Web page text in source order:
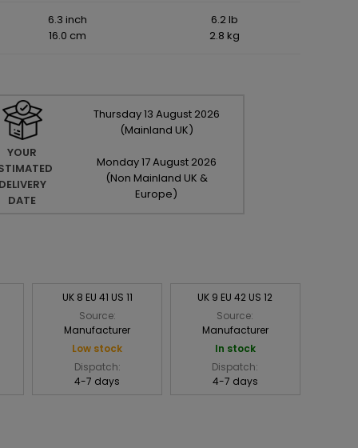
6.3 inch
16.0 cm
6.2 lb
2.8 kg
YOUR
DATE
Thursday13 August 2026
(Mainland UK)
Monday17August 2026
(Non Mainland UK &
Europe)
UK 8 EU 41 US 11
Source:
Manufacturer
Low stock
Dispatch:
4-7 days
UK 9 EU 42 US 12
Source:
Manufacturer
In stock
Dispatch:
4-7 days